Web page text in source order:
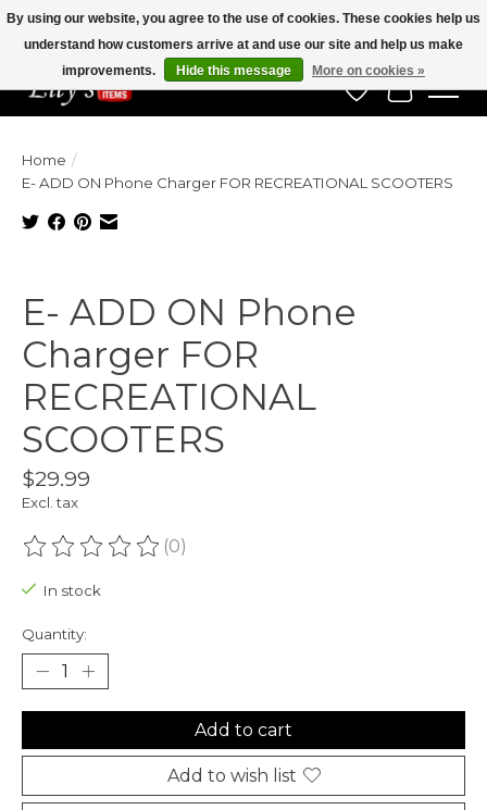
Veteran Owned Since 1975
Wish List
Cart
Home /
E- ADD ON Phone Charger FOR RECREATIONAL SCOOTERS
E- ADD ON Phone
Charger FOR
RECREATIONAL
SCOOTERS
$29.99
Excl. tax
The rating of this product is
(0)
In stock
Quantity:
Add to cart
Add to wish list
By using our website, you agree to the use of cookies. These cookies help us
understand how customers arrive at and use our site and help us make
improvements.
Hide this message More on cookies »